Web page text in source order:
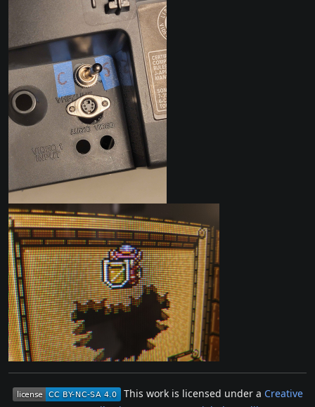
This work is licensed under a Creative